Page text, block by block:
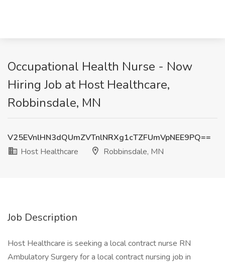
Occupational Health Nurse - Now
Hiring Job at Host Healthcare,
Robbinsdale, MN
V25EVnlHN3dQUmZVTnlNRXg1cTZFUmVpNEE9PQ==
Host Healthcare
Robbinsdale, MN
Job Description
Host Healthcare is seeking a local contract nurse RN
Ambulatory Surgery for a local contract nursing job in